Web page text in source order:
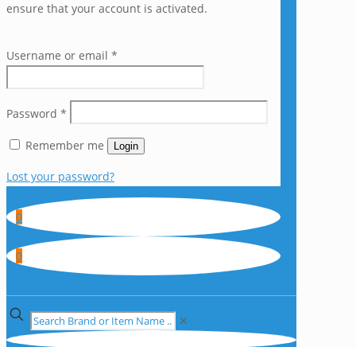
ensure that your account is activated.
Username or email *
Password *
Remember me Login
Lost your password?
0
0
✕